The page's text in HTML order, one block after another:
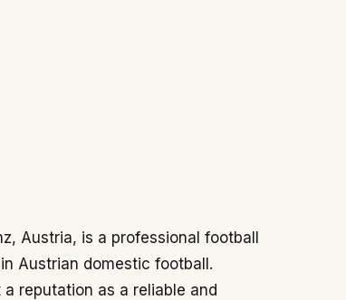
Austria, is a professional football
Austrian domestic football.
reputation as a reliable and